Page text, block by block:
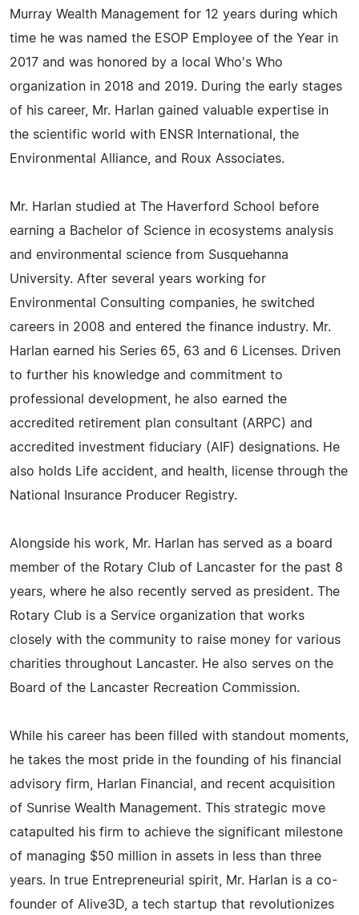
Murray Wealth Management for 12 years during which
time he was named the ESOP Employee of the Year in
2017 and was honored by a local Who's Who
organization in 2018 and 2019. During the early stages
of his career, Mr. Harlan gained valuable expertise in
the scientific world with ENSR International, the
Environmental Alliance, and Roux Associates.
Mr. Harlan studied at The Haverford School before
earning a Bachelor of Science in ecosystems analysis
and environmental science from Susquehanna
University. After several years working for
Environmental Consulting companies, he switched
careers in 2008 and entered the finance industry. Mr.
Harlan earned his Series 65, 63 and 6 Licenses. Driven
to further his knowledge and commitment to
professional development, he also earned the
accredited retirement plan consultant (ARPC) and
accredited investment fiduciary (AIF) designations. He
also holds Life accident, and health, license through the
National Insurance Producer Registry.
Alongside his work, Mr. Harlan has served as a board
member of the Rotary Club of Lancaster for the past 8
years, where he also recently served as president. The
Rotary Club is a Service organization that works
closely with the community to raise money for various
charities throughout Lancaster. He also serves on the
Board of the Lancaster Recreation Commission.
While his career has been filled with standout moments,
he takes the most pride in the founding of his financial
advisory firm, Harlan Financial, and recent acquisition
of Sunrise Wealth Management. This strategic move
catapulted his firm to achieve the significant milestone
of managing $50 million in assets in less than three
years. In true Entrepreneurial spirit, Mr. Harlan is a co-
founder of Alive3D, a tech startup that revolutionizes